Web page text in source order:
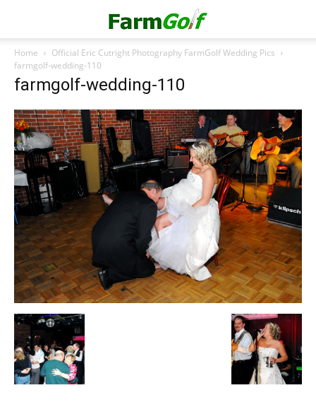
Home
Official Eric Cutright Photography FarmGolf Wedding Pics
farmgolf-wedding-110
farmgolf-wedding-110